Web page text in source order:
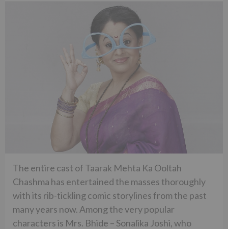
The entire cast of Taarak Mehta Ka Ooltah
Chashma has entertained the masses thoroughly
with its rib-tickling comic storylines from the past
many years now. Among the very popular
characters is Mrs. Bhide – Sonalika Joshi, who